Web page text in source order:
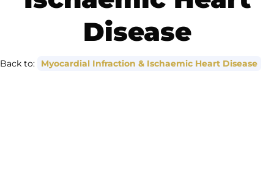
Disease
Back to: Myocardial Infraction & Ischaemic Heart Disease